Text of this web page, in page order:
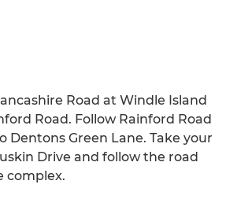
Road at Windle Island
Road. Follow Rainford Road
Green Lane. Take your
Drive and follow the road
complex.